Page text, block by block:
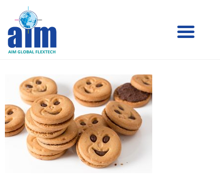
Aim
Liquid
Packaging